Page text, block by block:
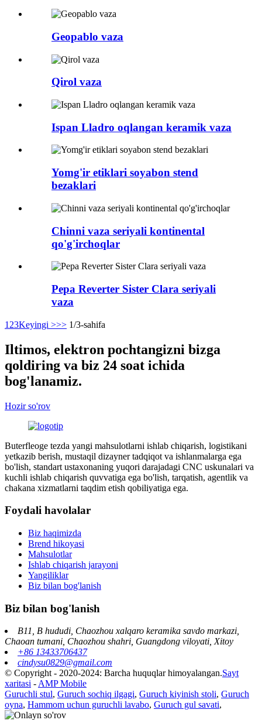
Geopablo vaza
Qirol vaza
Ispan Lladro oqlangan keramik vaza
Yomg'ir etiklari soyabon stend
bezaklari
Chinni vaza seriyali kontinental
qo'g'irchoqlar
Pepa Reverter Sister Clara seriyali
vaza
1 23Keyingi >>> 1/3-sahifa
Iltimos, elektron pochtangizni bizga
qoldiring va biz 24 soat ichida
bog'lanamiz.
Hozir so'rov
Buterfleoge tezda yangi mahsulotlarni ishlab chiqarish, logistikani
yetkazib berish, mustaqil dizayner tadqiqot va ishlanmalarga ega
bo'lish, standart ustaxonaning yuqori darajadagi CNC uskunalari va
kuchli ishlab chiqarish quvvatiga ega bo'lish, tarqatish, agentlik va
chakana xizmatlarni taqdim etish qobiliyatiga ega.
Foydali havolalar
Biz haqimizda
Brend hikoyasi
Mahsulotlar
Ishlab chiqarish jarayoni
Yangiliklar
Biz bilan bog'lanish
Biz bilan bog'lanish
B11, B hududi, Chaozhou xalqaro keramika savdo markazi,
Chaoan tumani, Chaozhou shahri, Guangdong viloyati, Xitoy
+86 13433706437
cindysu0829@gmail.com
© Copyright - 2020-2024: Barcha huquqlar himoyalangan.Sayt
xaritasi -AMP Mobile
Guruchli stul, Guruch sochiq ilgagi, Guruch kiyinish stoli, Guruch
oyna, Hammom uchun guruchli lavabo, Guruch gul savati,